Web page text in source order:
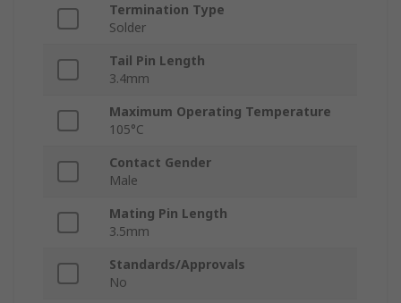
Termination Type
Solder
Tail Pin Length
3.4mm
Maximum Operating Temperature
105°C
Contact Gender
Male
Mating Pin Length
3.5mm
Standards/Approvals
No